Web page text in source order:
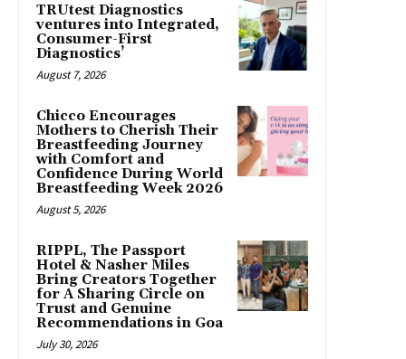
TRUtest Diagnostics
ventures into Integrated,
Consumer-First
Diagnostics’
August 7, 2026
Chicco Encourages
Mothers to Cherish Their
Breastfeeding Journey
with Comfort and
Confidence During World
Breastfeeding Week 2026
August 5, 2026
RIPPL, The Passport
Hotel & Nasher Miles
Bring Creators Together
for A Sharing Circle on
Trust and Genuine
Recommendations in Goa
July 30, 2026